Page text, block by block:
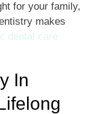
for your family,
makes
dental care
In